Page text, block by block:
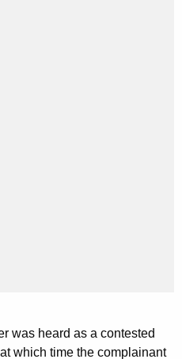
was heard as a contested
which time the complainant